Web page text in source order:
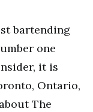
bartending
one
it is
Ontario,
The